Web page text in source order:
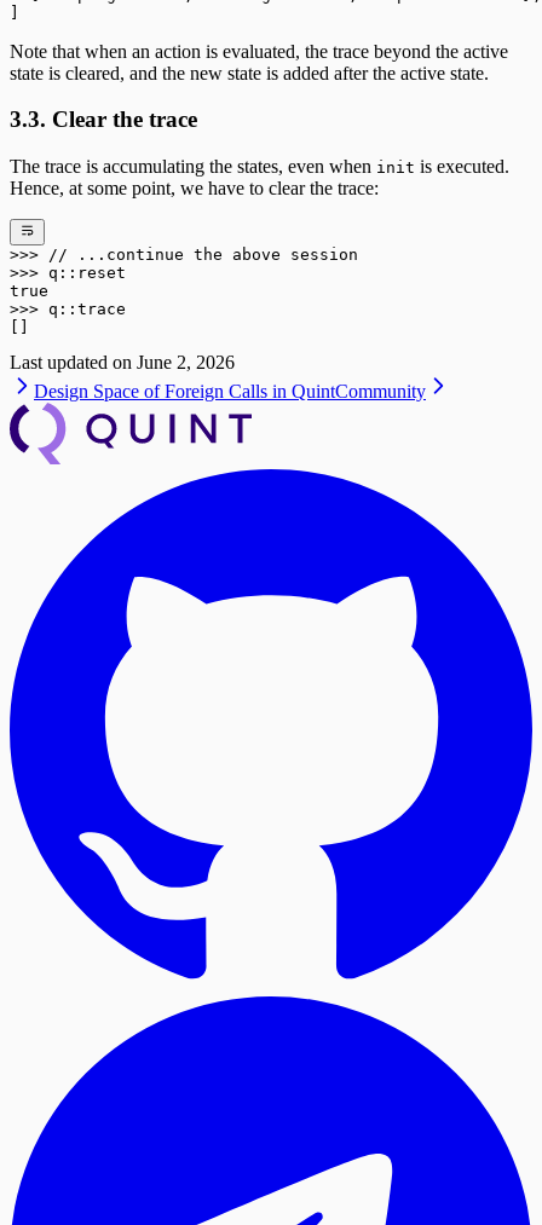
]
Note that when an action is evaluated, the trace beyond the active
state is cleared, and the new state is added after the active state.
3.3. Clear the trace
The trace is accumulating the states, even when init is executed.
Hence, at some point, we have to clear the trace:
>>> // ...continue the above session
>>> q :: reset
true
>>> q :: trace
Last updated on June 2, 2026
Design Space of Foreign Calls in QuintCommunity